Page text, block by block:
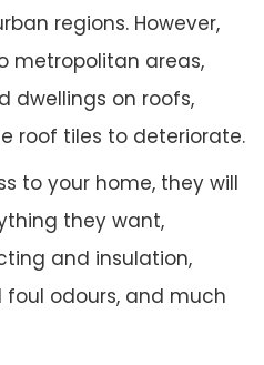
regions. However,
metropolitan areas,
dwellings on roofs,
roof tiles to deteriorate.
to your home, they will
they want,
and insulation,
odours, and much